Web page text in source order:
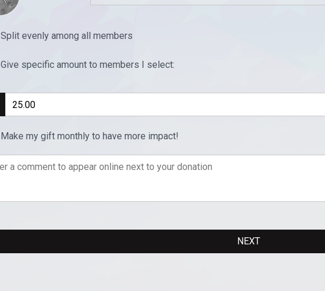
Split evenly among all members
Give specific amount to members I select:
Make my gift monthly to have more impact!